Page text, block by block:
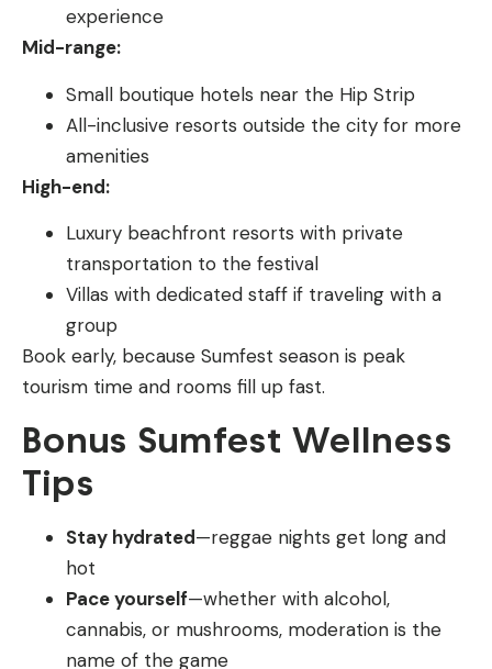
experience
Mid-range:
Small boutique hotels near the Hip Strip
All-inclusive resorts outside the city for more
amenities
High-end:
Luxury beachfront resorts with private
transportation to the festival
Villas with dedicated staff if traveling with a
group
Book early, because Sumfest season is peak
tourism time and rooms fill up fast.
Bonus Sumfest Wellness
Tips
Stay hydrated—reggae nights get long and
hot
Pace yourself—whether with alcohol,
cannabis, or mushrooms, moderation is the
name of the game